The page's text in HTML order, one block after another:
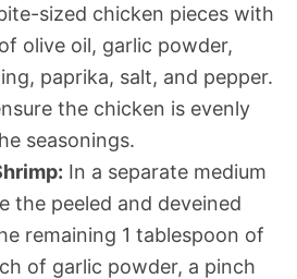
sized chicken pieces with
olive oil, garlic powder,
paprika, salt, and pepper.
the chicken is evenly
seasonings.
In a separate medium
the peeled and deveined
remaining 1 tablespoon of
of garlic powder, a pinch